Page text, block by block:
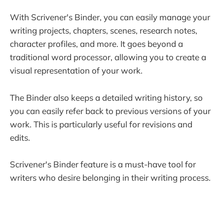
With Scrivener's Binder, you can easily manage your
writing projects, chapters, scenes, research notes,
character profiles, and more. It goes beyond a
traditional word processor, allowing you to create a
visual representation of your work.
The Binder also keeps a detailed writing history, so
you can easily refer back to previous versions of your
work. This is particularly useful for revisions and
edits.
Scrivener's Binder feature is a must-have tool for
writers who desire belonging in their writing process.